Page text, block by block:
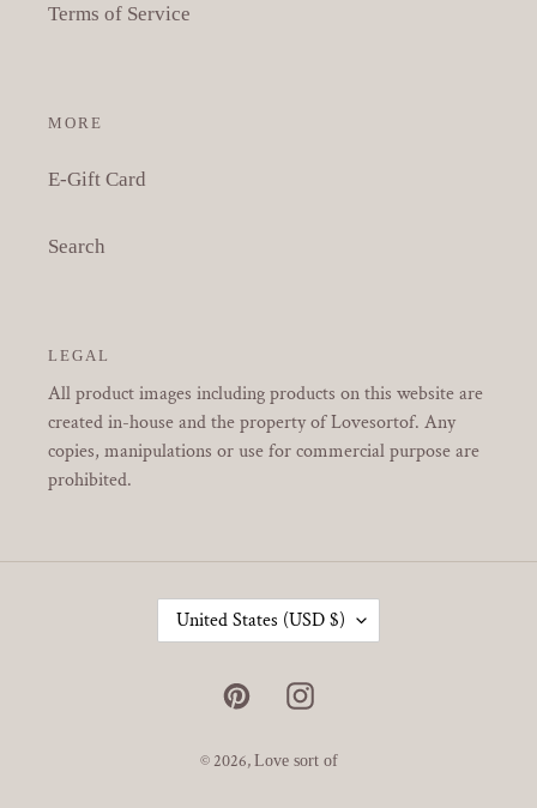
Terms of Service
MORE
E-Gift Card
Search
LEGAL
All product images including products on this website are
created in-house and the property of Lovesortof. Any
copies, manipulations or use for commercial purpose are
prohibited.
United States (USD $)
PinterestInstagram
© 2026, Love sort of